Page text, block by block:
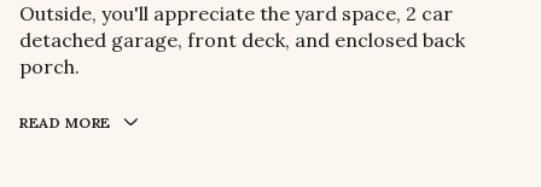
Outside, you'll appreciate the yard space, 2 car
detached garage, front deck, and enclosed back
porch.
READ MORE